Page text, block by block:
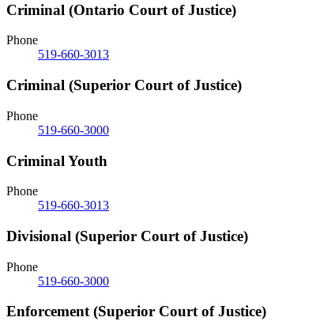
Criminal (Ontario Court of Justice)
Phone
519-660-3013
Criminal (Superior Court of Justice)
Phone
519-660-3000
Criminal Youth
Phone
519-660-3013
Divisional (Superior Court of Justice)
Phone
519-660-3000
Enforcement (Superior Court of Justice)